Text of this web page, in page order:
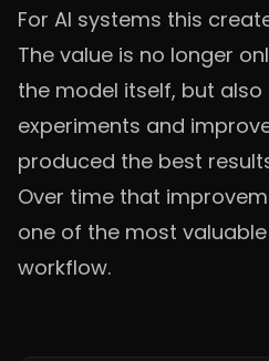
For AI systems this
The value is no longer
the model itself, but
experiments and
produced the best
Over time that
one of the most
workflow.